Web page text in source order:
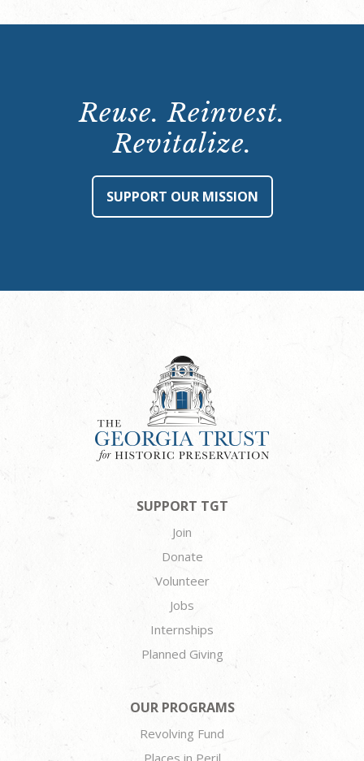
Reuse. Reinvest.
Revitalize.
SUPPORT OUR MISSION
SUPPORT TGT
Join
Donate
Volunteer
Jobs
Internships
Planned Giving
OUR PROGRAMS
Revolving Fund
Places in Peril